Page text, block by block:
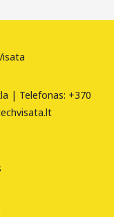
| Telefonas: +370